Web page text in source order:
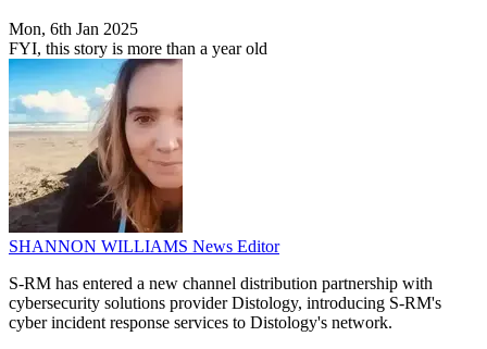
Mon, 6th Jan 2025
FYI, this story is more than a year old
SHANNON WILLIAMS News Editor
S-RM has entered a new channel distribution partnership with
cybersecurity solutions provider Distology, introducing S-RM's
cyber incident response services to Distology's network.